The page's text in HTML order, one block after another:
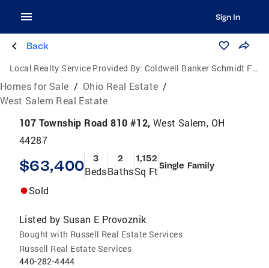
Sign In
Back
Local Realty Service Provided By: Coldwell Banker Schmidt Family of Companies
Homes for Sale / Ohio Real Estate /
West Salem Real Estate
107 Township Road 810 #12, West Salem, OH
44287
$63,400 3
Beds
2
Baths
1,152
Sq FtSingle Family
Sold
Listed by Susan E Provoznik
Bought with Russell Real Estate Services
Russell Real Estate Services
440-282-4444